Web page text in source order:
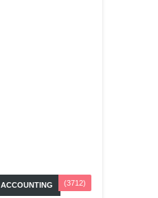
ACCOUNTING (3712)